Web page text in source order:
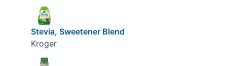
Stevia, Sweetener Blend
Kroger